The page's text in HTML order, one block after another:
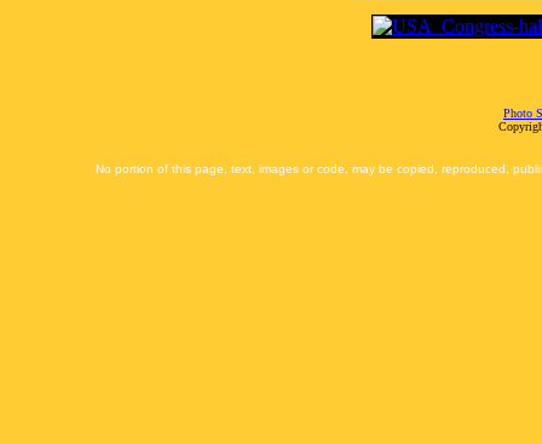
Photo
No portion of this page, text, images or code, may be copied, reproduced,